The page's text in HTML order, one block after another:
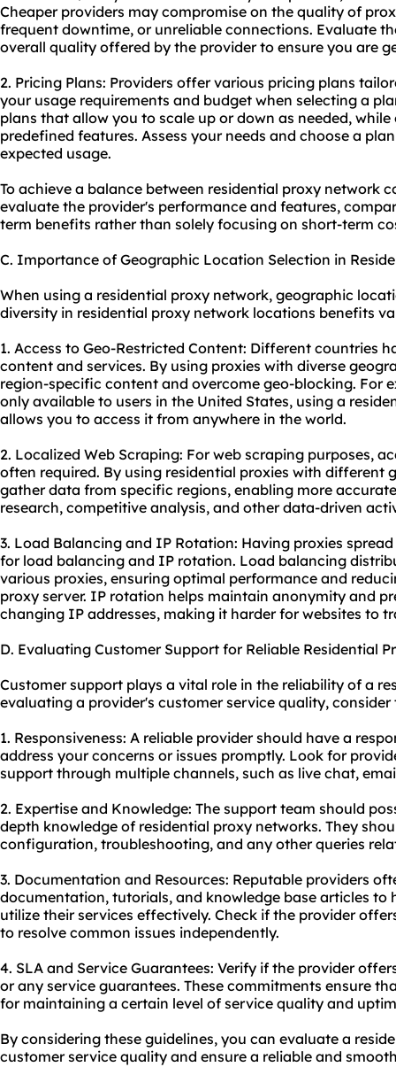
Cheaper providers may compromise on the quality of
frequent downtime, or unreliable connections. Evaluate
overall quality offered by the provider to ensure you are
2. Pricing Plans: Providers offer various pricing plans
your usage requirements and budget when selecting a
plans that allow you to scale up or down as needed,
predefined features. Assess your needs and choose a
expected usage.
To achieve a balance between residential proxy network
evaluate the provider's performance and features,
term benefits rather than solely focusing on short-term
C. Importance of Geographic Location Selection in
When using a residential proxy network, geographic
diversity in residential proxy network locations benefits
1. Access to Geo-Restricted Content: Different countries
content and services. By using proxies with diverse
region-specific content and overcome geo-blocking. For
only available to users in the United States, using a
allows you to access it from anywhere in the world.
2. Localized Web Scraping: For web scraping purposes,
often required. By using residential proxies with different
gather data from specific regions, enabling more
research, competitive analysis, and other data-driven
3. Load Balancing and IP Rotation: Having proxies
for load balancing and IP rotation. Load balancing
various proxies, ensuring optimal performance and
proxy server. IP rotation helps maintain anonymity and
changing IP addresses, making it harder for websites to
D. Evaluating Customer Support for Reliable Residential
Customer support plays a vital role in the reliability of a
evaluating a provider's customer service quality,
1. Responsiveness: A reliable provider should have a
address your concerns or issues promptly. Look for
support through multiple channels, such as live chat,
2. Expertise and Knowledge: The support team should
depth knowledge of residential proxy networks. They
configuration, troubleshooting, and any other queries
3. Documentation and Resources: Reputable providers
documentation, tutorials, and knowledge base articles to
utilize their services effectively. Check if the provider
to resolve common issues independently.
4. SLA and Service Guarantees: Verify if the provider
or any service guarantees. These commitments ensure
for maintaining a certain level of service quality and
By considering these guidelines, you can evaluate a
customer service quality and ensure a reliable and